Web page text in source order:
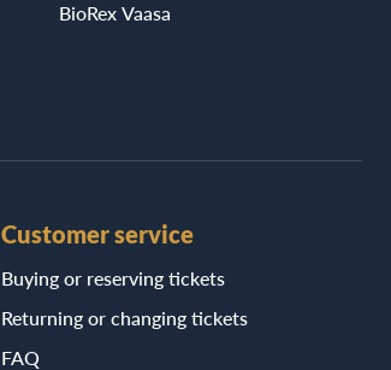
BioRex Vaasa
Customer service
Buying or reserving tickets
Returning or changing tickets
FAQ